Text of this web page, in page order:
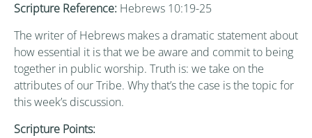
Scripture Reference: Hebrews 10:19-25
The writer of Hebrews makes a dramatic statement about
how essential it is that we be aware and commit to being
together in public worship. Truth is: we take on the
attributes of our Tribe. Why that’s the case is the topic for
this week’s discussion.
Scripture Points: